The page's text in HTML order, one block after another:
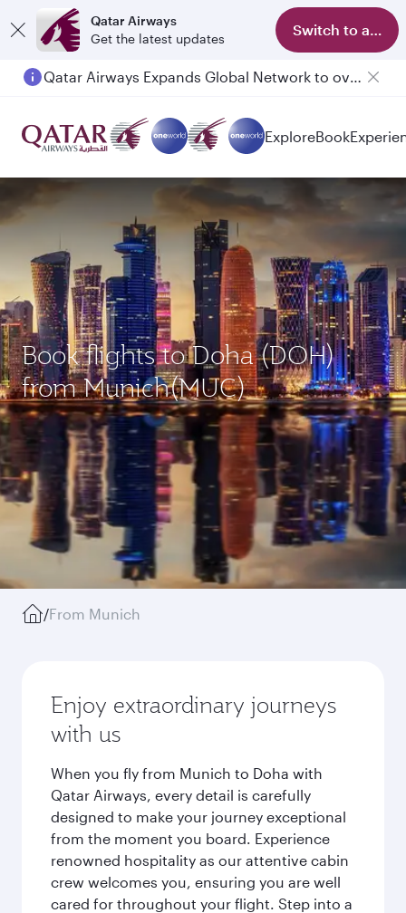
Qatar Airways
Get the latest updates
Switch to app
Qatar Airways Expands Global Network to over 160 Destinations
Passengers flying between Doha and Auckland on QR914 and QR915
ExploreBook
Book flights to Doha (DOH)
from Munich(MUC)
/From Munich
Enjoy extraordinary journeys
with us
When you fly from Munich to Doha with
Qatar Airways, every detail is carefully
designed to make your journey exceptional
from the moment you board. Experience
renowned hospitality as our attentive cabin
crew welcomes you, ensuring you are well
cared for throughout your flight. Step into a